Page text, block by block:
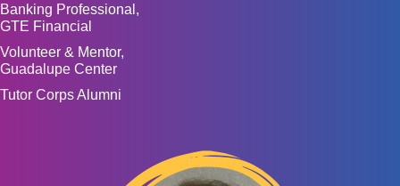
Banking Professional,
GTE Financial
Volunteer & Mentor,
Guadalupe Center
Tutor Corps Alumni